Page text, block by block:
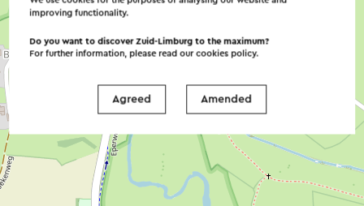
improving functionality.
Do you want to discover Zuid-Limburg to the maximum?
For further information, please read ourcookies policy.
Agreed Amended